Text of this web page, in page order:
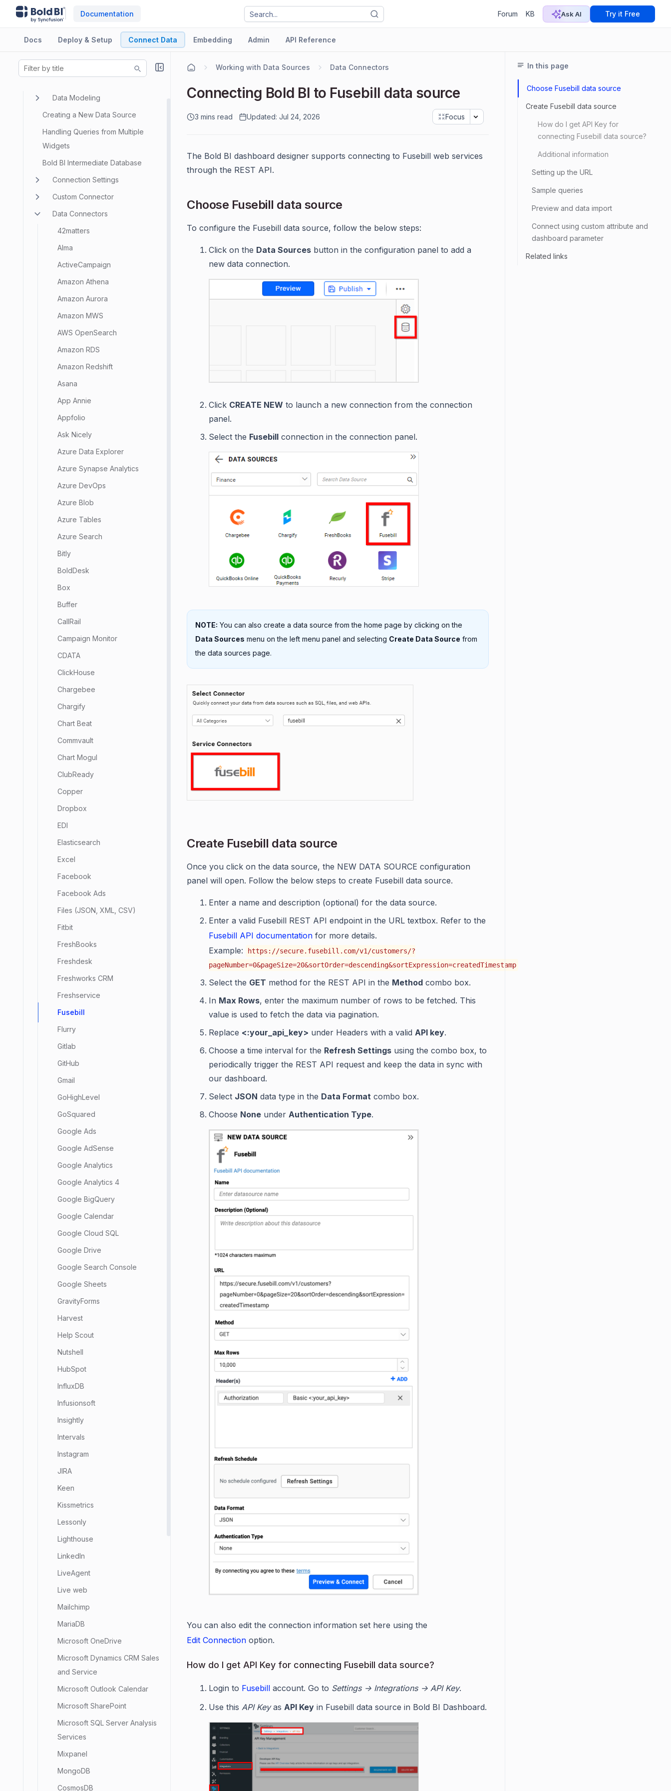
Documentation Forum KB Ask AI Try it Free
Docs Deploy & Setup Connect Data Embedding Admin API Reference
Data Modeling
Creating a New Data Source
Handling Queries from Multiple
Widgets
Bold BI Intermediate Database
Connection Settings
Custom Connector
Data Connectors
42matters
Alma
ActiveCampaign
Amazon Athena
Amazon Aurora
Amazon MWS
AWS OpenSearch
Amazon RDS
Amazon Redshift
Asana
App Annie
Appfolio
Ask Nicely
Azure Data Explorer
Azure Synapse Analytics
Azure DevOps
Azure Blob
Azure Tables
Azure Search
Bitly
BoldDesk
Box
Buffer
CallRail
Campaign Monitor
CDATA
ClickHouse
Chargebee
Chargify
Chart Beat
Commvault
Chart Mogul
ClubReady
Copper
Dropbox
EDI
Elasticsearch
Excel
Facebook
Facebook Ads
Files (JSON, XML, CSV)
Fitbit
FreshBooks
Freshdesk
Freshworks CRM
Freshservice
Fusebill
Flurry
Gitlab
GitHub
Gmail
GoHighLevel
GoSquared
Google Ads
Google AdSense
Google Analytics
Google Analytics 4
Google BigQuery
Google Calendar
Google Cloud SQL
Google Drive
Google Search Console
Google Sheets
GravityForms
Harvest
Help Scout
Nutshell
HubSpot
InfluxDB
Infusionsoft
Insightly
Intervals
Instagram
JIRA
Keen
Kissmetrics
Lessonly
Lighthouse
LinkedIn
LiveAgent
Live web
Mailchimp
MariaDB
Microsoft OneDrive
Microsoft Dynamics CRM Sales
and Service
Microsoft Outlook Calendar
Microsoft SharePoint
Microsoft SQL Server Analysis
Services
Mixpanel
MongoDB
CosmosDB
Working with Data Sources Data Connectors
Connecting Bold BI to Fusebill data source
3 mins read Updated: Jul 24, 2026 Focus
The Bold BI dashboard designer supports connecting to Fusebill web services
through the REST API.
Choose Fusebill data source
To configure the Fusebill data source, follow the below steps:
Click on the Data Sources button in the configuration panel to add a
new data connection.
Click CREATE NEW to launch a new connection from the connection
panel.
Select the Fusebill connection in the connection panel.
NOTE: You can also create a data source from the home page by clicking on the
Data Sources menu on the left menu panel and selecting Create Data Source from
the data sources page.
Create Fusebill data source
Once you click on the data source, the NEW DATA SOURCE configuration
panel will open. Follow the below steps to create Fusebill data source.
Enter a name and description (optional) for the data source.
Enter a valid Fusebill REST API endpoint in the URL textbox. Refer to the
Fusebill API documentation for more details.
Example:
https://secure.fusebill.com/v1/customers/?
pageNumber=0&pageSize=20&sortOrder=descending&sortExpression=createdTimestamp
Select the GET method for the REST API in the Method combo box.
In Max Rows, enter the maximum number of rows to be fetched. This
value is used to fetch the data via pagination.
Replace <:your_api_key> under Headers with a valid API key.
Choose a time interval for the Refresh Settings using the combo box, to
periodically trigger the REST API request and keep the data in sync with
our dashboard.
Select JSON data type in the Data Format combo box.
Choose None under Authentication Type.
You can also edit the connection information set here using the
Edit Connection option.
How do I get API Key for connecting Fusebill data source?
Login to Fusebill account. Go to Settings -> Integrations -> API Key.
Use this API Keyas API Key in Fusebill data source in Bold BI Dashboard.
In this page
Choose Fusebill data source
Create Fusebill data source
How do I get API Key for
connecting Fusebill data source?
Additional information
Setting up the URL
Sample queries
Preview and data import
Connect using custom attribute and
dashboard parameter
Related links